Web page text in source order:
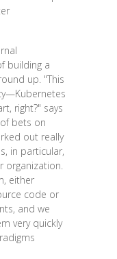
building a
up. "This
right?" says
bets on
out really
in particular,
organization.
either
code or
and we
very quickly